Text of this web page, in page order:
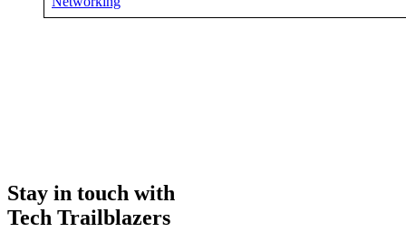
Stay in touch with
Tech Trailblazers